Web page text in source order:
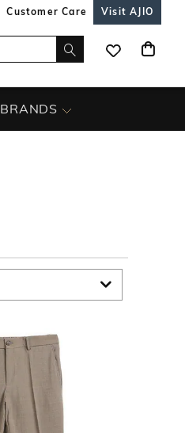
Customer Care Visit AJIO
BRANDS